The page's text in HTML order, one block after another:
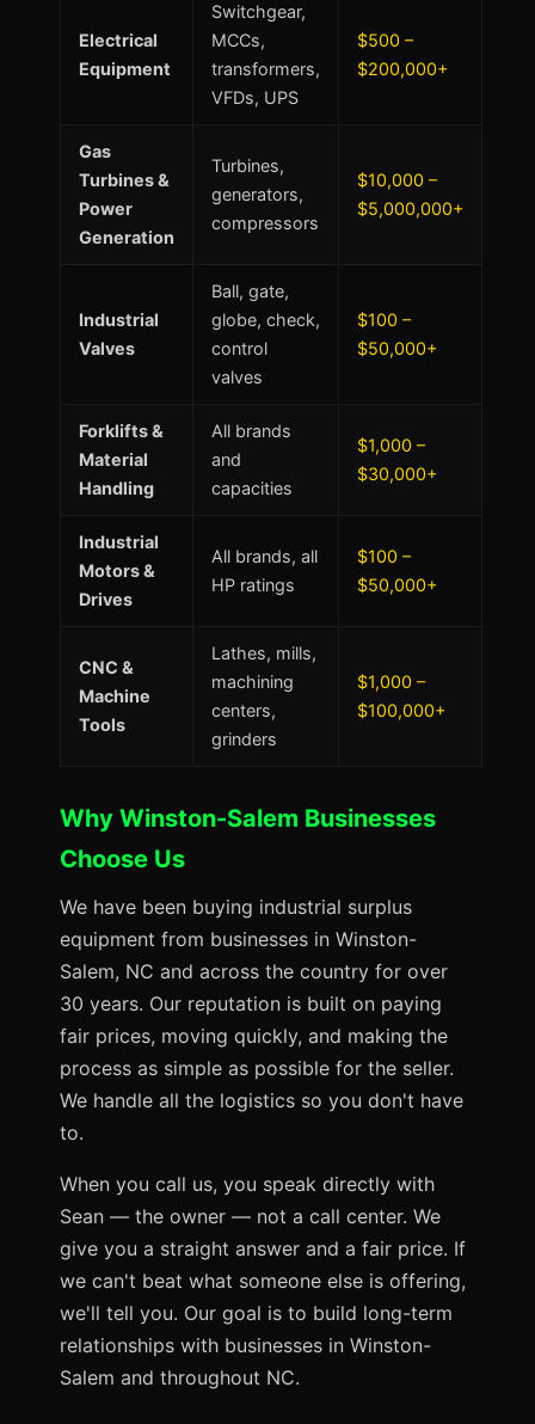
Electrical
Equipment
Switchgear,
MCCs,
transformers,
VFDs, UPS
$500 –
$200,000+
Gas
Turbines &
Power
Generation
Turbines,
generators,
compressors
$10,000 –
$5,000,000+
Industrial
Valves
Ball, gate,
globe, check,
control
valves
$100 –
$50,000+
Forklifts &
Material
Handling
All brands
and
capacities
$1,000 –
$30,000+
Industrial
Motors &
Drives
All brands, all
HP ratings
$100 –
$50,000+
CNC &
Machine
Tools
Lathes, mills,
machining
centers,
grinders
$1,000 –
$100,000+
Why Winston-Salem Businesses
Choose Us
We have been buying industrial surplus
equipment from businesses in Winston-
Salem, NC and across the country for over
30 years. Our reputation is built on paying
fair prices, moving quickly, and making the
process as simple as possible for the seller.
We handle all the logistics so you don't have
to.
When you call us, you speak directly with
Sean — the owner — not a call center. We
give you a straight answer and a fair price. If
we can't beat what someone else is offering,
we'll tell you. Our goal is to build long-term
relationships with businesses in Winston-
Salem and throughout NC.